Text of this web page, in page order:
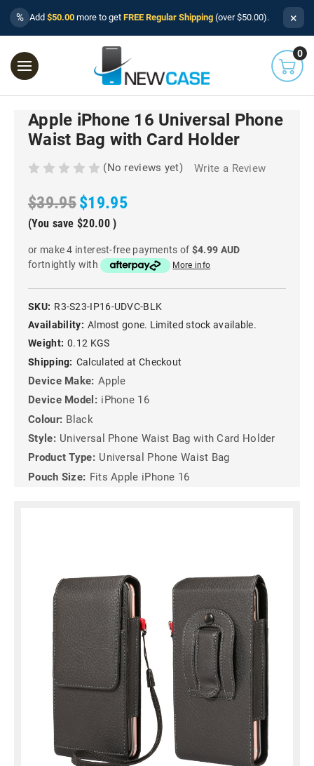
% Add $50.00 more to get FREE Regular Shipping (over $50.00). ×
0
Apple iPhone 16 Universal Phone
Waist Bag with Card Holder
(No reviews yet) Write a Review
$39.95$19.95
(You save $20.00 )
or make 4 interest-free payments of $4.99 AUD
fortnightly with
More info
SKU: R3-S23-IP16-UDVC-BLK
Availability: Almost gone. Limited stock available.
Weight: 0.12 KGS
Shipping: Calculated at Checkout
Device Make: Apple
Device Model: iPhone 16
Colour: Black
Style: Universal Phone Waist Bag with Card Holder
Product Type: Universal Phone Waist Bag
Pouch Size: Fits Apple iPhone 16